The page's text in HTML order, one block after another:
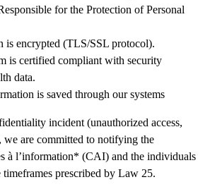
for the Protection of Personal
is encrypted (TLS/SSL protocol).
is certified compliant with security
data.
is saved through our systems
incident (unauthorized access,
we are committed to notifying the
à l’information* (CAI) and the individuals
prescribed by Law 25.